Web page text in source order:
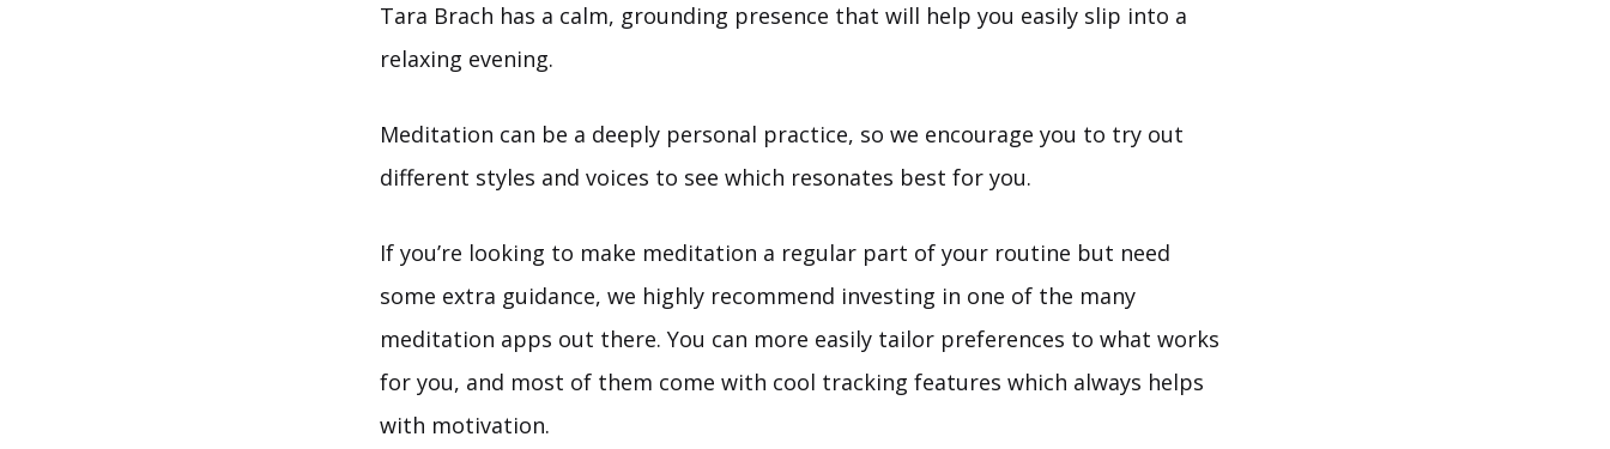
Tara Brach has a calm, grounding presence that will help you easily slip into a
relaxing evening.
Meditation can be a deeply personal practice, so we encourage you to try out
different styles and voices to see which resonates best for you.
If you’re looking to make meditation a regular part of your routine but need
some extra guidance, we highly recommend investing in one of the many
meditation apps out there. You can more easily tailor preferences to what works
for you, and most of them come with cool tracking features which always helps
with motivation.